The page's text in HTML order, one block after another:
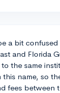
a bit
and Florida
the same
name, so
fees between